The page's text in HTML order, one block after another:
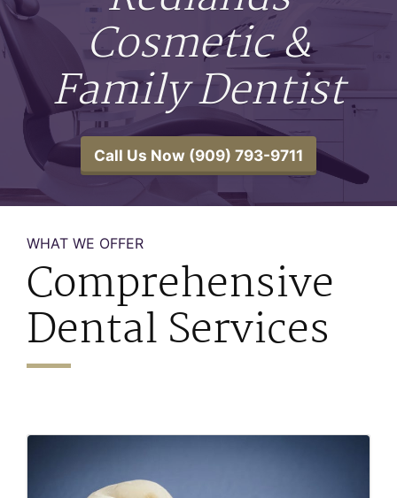
Cosmetic &
Family Dentist
Call Us Now (909) 793-9711
Comprehensive
Dental Services
WHAT WE OFFER